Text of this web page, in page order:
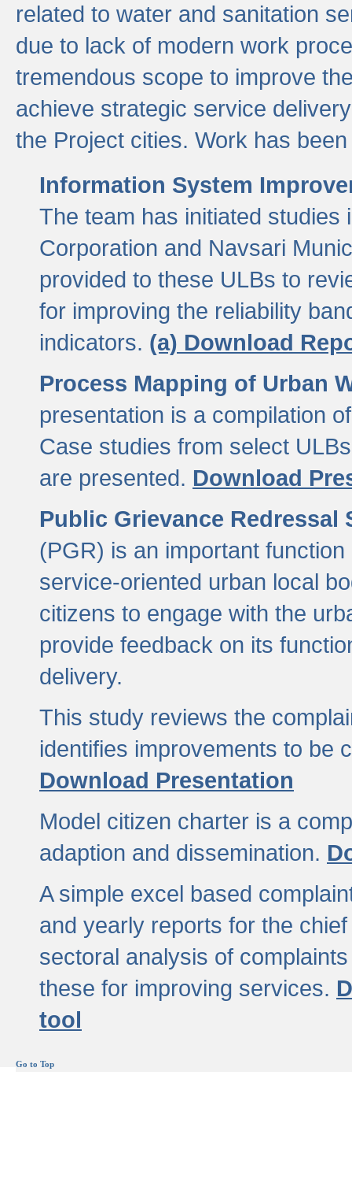
related to water and sanitation
due to lack of modern work
tremendous scope to improve
achieve strategic service
the Project cities. Work has
Information System
The team has initiated studies
Corporation and Navsari
provided to these ULBs to
for improving the reliability
indicators. (a) Download
Process Mapping of Urban
presentation is a compilation
Case studies from select
are presented. Download
Public Grievance Redressal
(PGR) is an important
service-oriented urban local
citizens to engage with the
provide feedback on its
delivery.
This study reviews the
identifies improvements to be
Download Presentation
Model citizen charter is a
adaption and dissemination.
A simple excel based
and yearly reports for the
sectoral analysis of
these for improving services.
tool
Go to Top